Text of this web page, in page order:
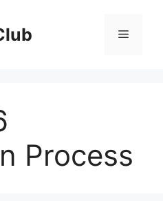
Menu
Process